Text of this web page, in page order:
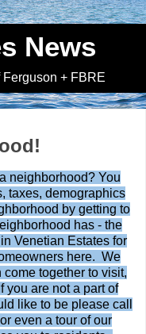
News
+ FBRE
neighborhood? You
taxes, demographics
by getting to
has - the
Venetian Estates for
here. We
together to visit,
you are not a part of
like to be please call
even a tour of our